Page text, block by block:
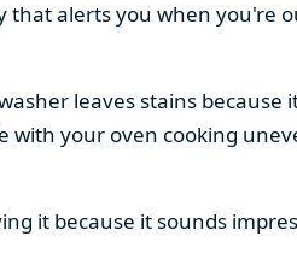
alerts you when you're
leaves stains because
with your oven cooking
it because it sounds